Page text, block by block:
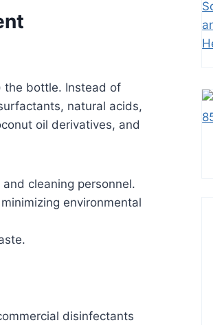
the bottle. Instead of
natural acids,
oil derivatives, and
cleaning personnel.
environmental
disinfectants